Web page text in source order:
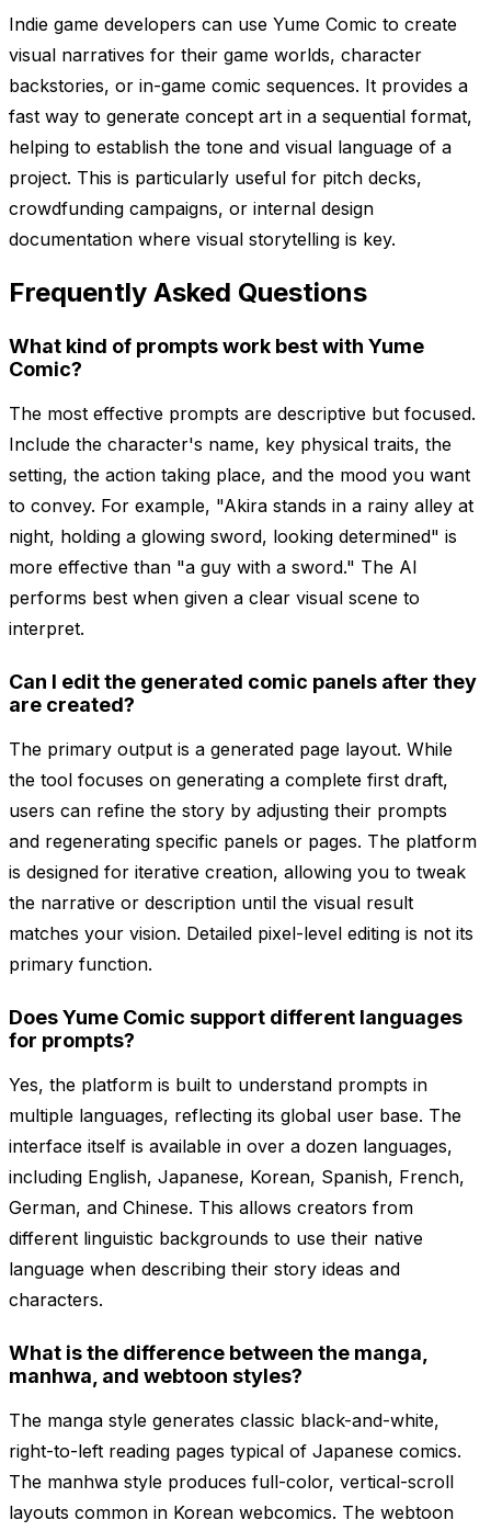
Indie game developers can use Yume Comic to create
visual narratives for their game worlds, character
backstories, or in-game comic sequences. It provides a
fast way to generate concept art in a sequential format,
helping to establish the tone and visual language of a
project. This is particularly useful for pitch decks,
crowdfunding campaigns, or internal design
documentation where visual storytelling is key.
Frequently Asked Questions
What kind of prompts work best with Yume
Comic?
The most effective prompts are descriptive but focused.
Include the character's name, key physical traits, the
setting, the action taking place, and the mood you want
to convey. For example, "Akira stands in a rainy alley at
night, holding a glowing sword, looking determined" is
more effective than "a guy with a sword." The AI
performs best when given a clear visual scene to
interpret.
Can I edit the generated comic panels after they
are created?
The primary output is a generated page layout. While
the tool focuses on generating a complete first draft,
users can refine the story by adjusting their prompts
and regenerating specific panels or pages. The platform
is designed for iterative creation, allowing you to tweak
the narrative or description until the visual result
matches your vision. Detailed pixel-level editing is not its
primary function.
Does Yume Comic support different languages
for prompts?
Yes, the platform is built to understand prompts in
multiple languages, reflecting its global user base. The
interface itself is available in over a dozen languages,
including English, Japanese, Korean, Spanish, French,
German, and Chinese. This allows creators from
different linguistic backgrounds to use their native
language when describing their story ideas and
characters.
What is the difference between the manga,
manhwa, and webtoon styles?
The manga style generates classic black-and-white,
right-to-left reading pages typical of Japanese comics.
The manhwa style produces full-color, vertical-scroll
layouts common in Korean webcomics. The webtoon